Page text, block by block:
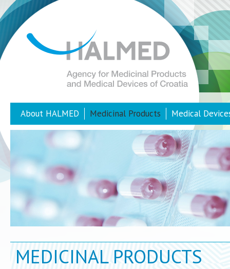
About HALMED Medicinal Products Medical
MEDICINAL PRODUCTS